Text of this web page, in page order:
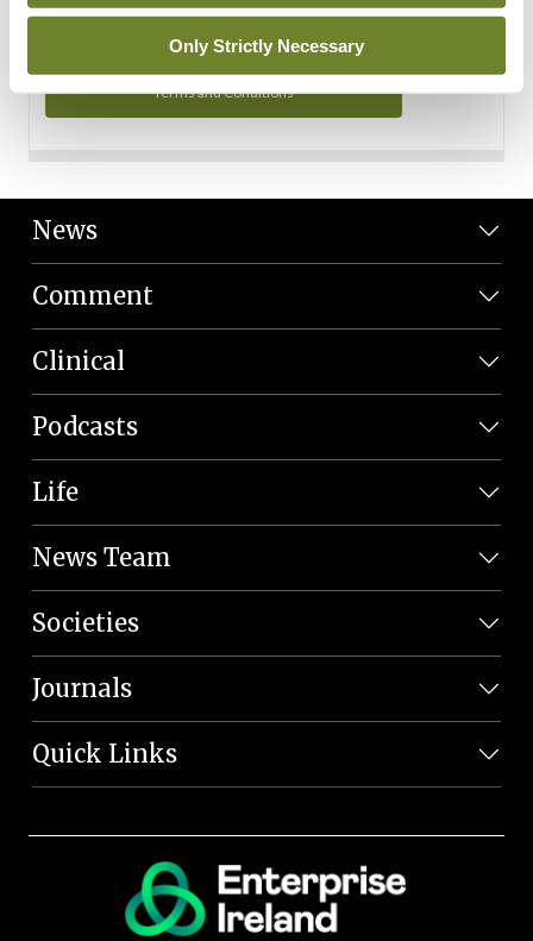
Only Strictly Necessary
Terms and Conditions
News
Comment
Clinical
Podcasts
Life
News Team
Societies
Journals
Quick Links